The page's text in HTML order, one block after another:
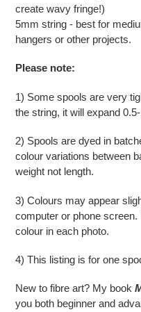
create wavy fringe!)
5mm string - best for
hangers or other projects.
Please note:
1) Some spools are very
the string, it will expand
2) Spools are dyed in
colour variations between
weight not length.
3) Colours may appear
computer or phone screen.
colour in each photo.
4) This listing is for one
New to fibre art? My book
you both beginner and